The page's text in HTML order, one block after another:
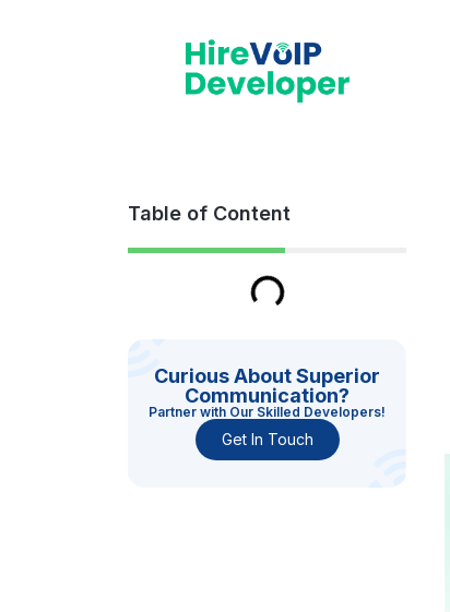
Table of Content
Curious About Superior
Communication?
Partner with Our Skilled Developers!
Get In Touch